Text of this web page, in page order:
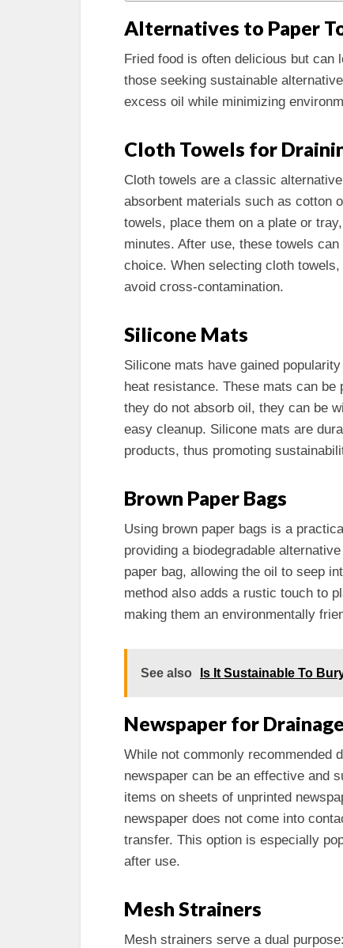
Alternatives to Paper
Fried food is often delicious but can
those seeking sustainable
excess oil while minimizing
Cloth Towels for
Cloth towels are a classic
absorbent materials such as cotton
towels, place them on a plate or
minutes. After use, these towels
choice. When selecting cloth
avoid cross-contamination.
Silicone Mats
Silicone mats have gained
heat resistance. These mats can
they do not absorb oil, they can be
easy cleanup. Silicone mats are
products, thus promoting
Brown Paper Bags
Using brown paper bags is a
providing a biodegradable
paper bag, allowing the oil to seep
method also adds a rustic touch to
making them an environmentally
See also Is It Sustainable To
Newspaper for Drainage
While not commonly recommended
newspaper can be an effective and
items on sheets of unprinted
newspaper does not come into
transfer. This option is especially
after use.
Mesh Strainers
Mesh strainers serve a dual